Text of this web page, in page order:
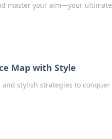
master your aim—your ultimate
Map with Style
and stylish strategies to conquer